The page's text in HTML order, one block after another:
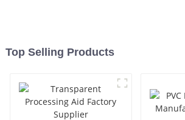
Top Selling Products